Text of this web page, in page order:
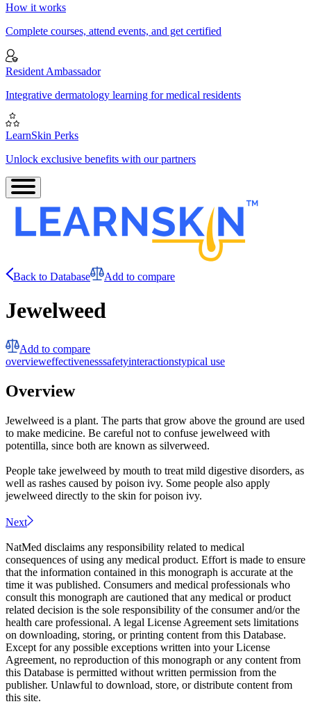
How it works
Complete courses, attend events, and get certified
Resident Ambassador
Integrative dermatology learning for medical residents
LearnSkin Perks
Unlock exclusive benefits with our partners
Back to Database Add to compare
Jewelweed
Add to compare
overvieweffectivenesssafetyinteractionstypical use
Overview
Jewelweed is a plant. The parts that grow above the ground are used
to make medicine. Be careful not to confuse jewelweed with
potentilla, since both are known as silverweed.
People take jewelweed by mouth to treat mild digestive disorders, as
well as rashes caused by poison ivy. Some people also apply
jewelweed directly to the skin for poison ivy.
Next
NatMed disclaims any responsibility related to medical
consequences of using any medical product. Effort is made to ensure
that the information contained in this monograph is accurate at the
time it was published. Consumers and medical professionals who
consult this monograph are cautioned that any medical or product
related decision is the sole responsibility of the consumer and/or the
health care professional. A legal License Agreement sets limitations
on downloading, storing, or printing content from this Database.
Except for any possible exceptions written into your License
Agreement, no reproduction of this monograph or any content from
this Database is permitted without written permission from the
publisher. Unlawful to download, store, or distribute content from
this site.